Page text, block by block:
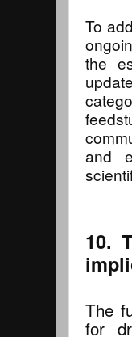
To
the
and
10.
The
for